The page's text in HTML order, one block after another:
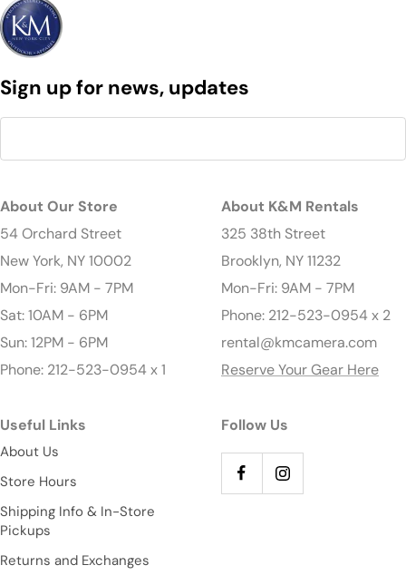
Sign up for news, updates
About Our Store
54 Orchard Street
New York, NY 10002
Mon-Fri: 9AM - 7PM
Sat: 10AM - 6PM
Sun: 12PM - 6PM
Phone: 212-523-0954 x 1
About K&M Rentals
325 38th Street
Brooklyn, NY 11232
Mon-Fri: 9AM - 7PM
Phone: 212-523-0954 x 2
rental@kmcamera.com
Reserve Your Gear Here
Useful Links
About Us
Store Hours
Shipping Info & In-Store
Pickups
Returns and Exchanges
Follow Us